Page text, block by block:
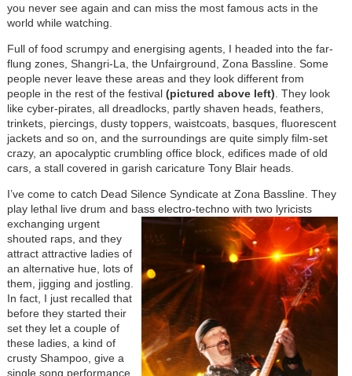
you never see again and can miss the most famous acts in the
world while watching.
Full of food scrumpy and energising agents, I headed into the far-
flung zones, Shangri-La, the Unfairground, Zona Bassline. Some
people never leave these areas and they look different from
people in the rest of the festival(pictured above left) . They look
like cyber-pirates, all dreadlocks, partly shaven heads, feathers,
trinkets, piercings, dusty toppers, waistcoats, basques, fluorescent
jackets and so on, and the surroundings are quite simply film-set
crazy, an apocalyptic crumbling office block, edifices made of old
cars, a stall covered in garish caricature Tony Blair heads.
I’ve come to catch Dead Silence Syndicate at Zona Bassline. They
play lethal live drum and bass electro-techno with two lyricists
exchanging urgent
shouted raps, and they
attract attractive ladies of
an alternative hue, lots of
them, jigging and jostling.
In fact, I just recalled that
before they started their
set they let a couple of
these ladies, a kind of
crusty Shampoo, give a
single song performance